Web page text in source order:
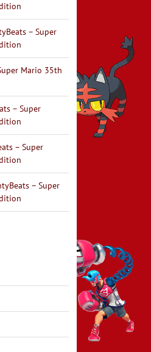
– Super
Mario 35th
– Super
– Super
– Super